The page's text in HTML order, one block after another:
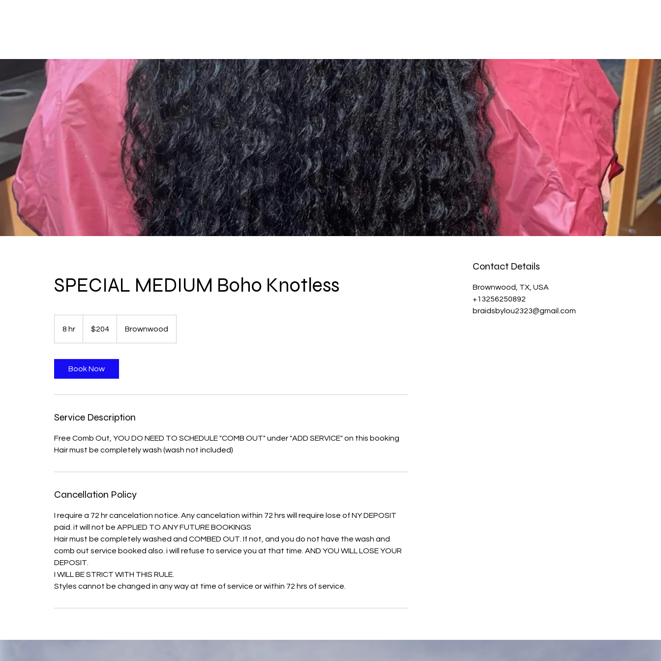
SPECIAL MEDIUM Boho Knotless
8 hr
dollars$204 Brownwood
Book Now
Service Description
Free Comb Out, YOU DO NEED TO SCHEDULE "COMB OUT" under "ADD SERVICE" on this booking
Hair must be completely wash (wash not included)
Cancellation Policy
I require a 72 hr cancelation notice. Any cancelation within 72 hrs will require lose of NY DEPOSIT
paid. it will not be APPLIED TO ANY FUTURE BOOKINGS
Hair must be completely washed and COMBED OUT. If not, and you do not have the wash and
comb out service booked also. i will refuse to service you at that time. AND YOU WILL LOSE YOUR
DEPOSIT.
I WILL BE STRICT WITH THIS RULE.
Styles cannot be changed in any way at time of service or within 72 hrs of service.
Contact Details
Brownwood, TX, USA
+13256250892
braidsbylou2323@gmail.com